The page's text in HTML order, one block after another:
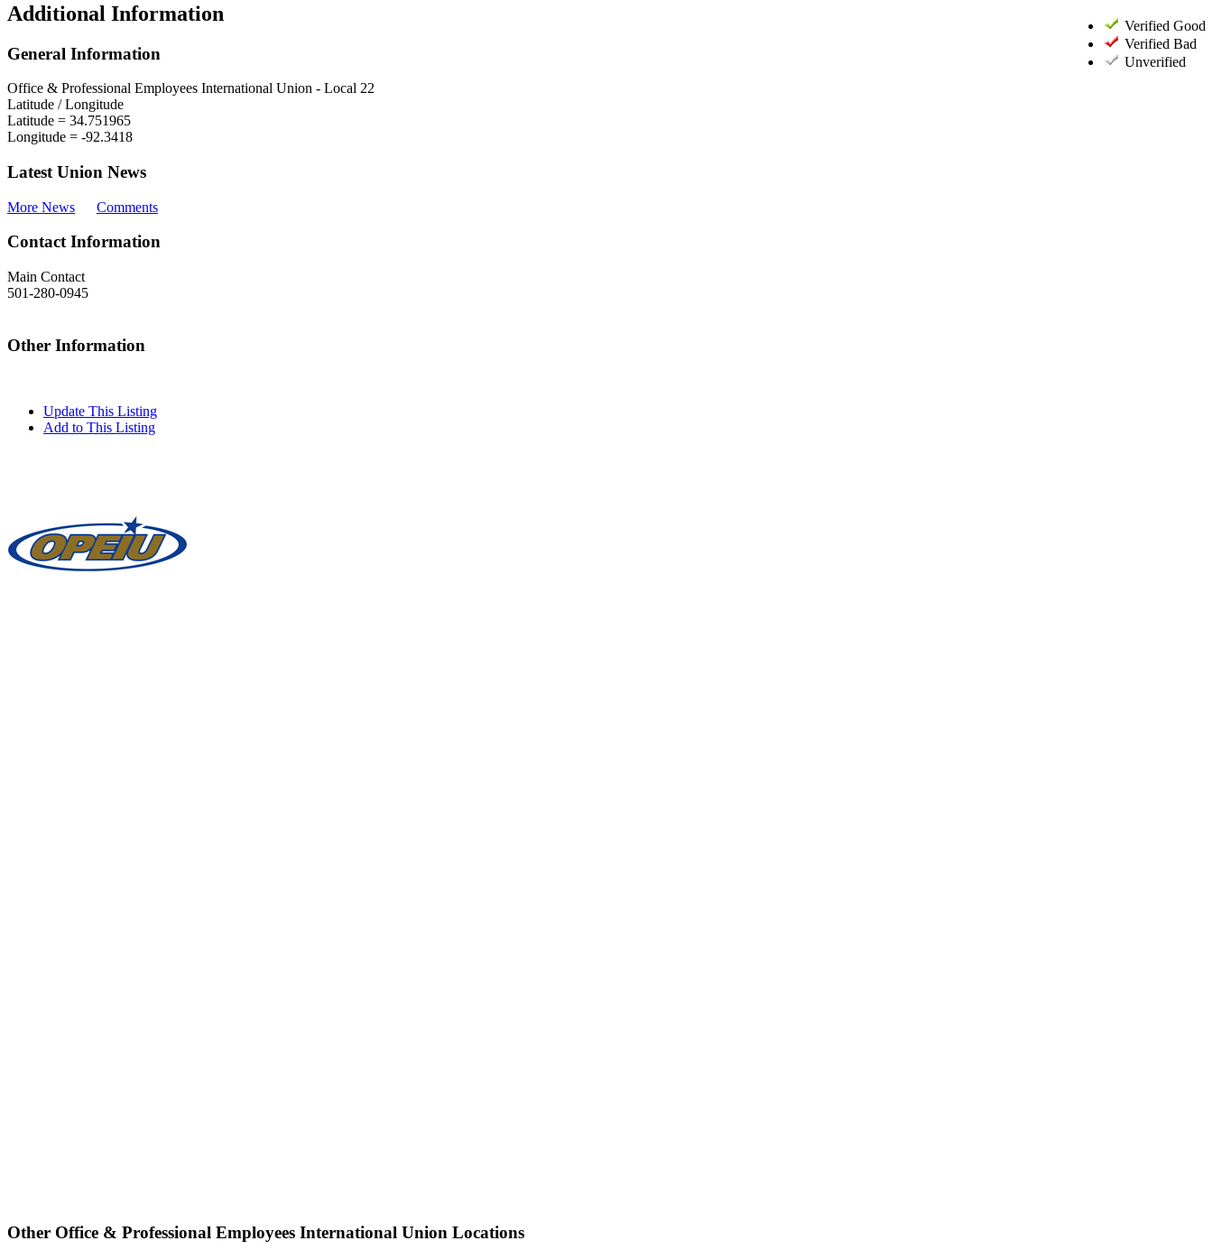
Verified Good
Verified Bad
Unverified
Additional Information
General Information
Office & Professional Employees International Union - Local 22
Latitude / Longitude
Latitude = 34.751965
Longitude = -92.3418
Latest Union News
More News Comments
Contact Information
Main Contact
501-280-0945
Other Information
Update This Listing
Add to This Listing
Other Office & Professional Employees International Union Locations